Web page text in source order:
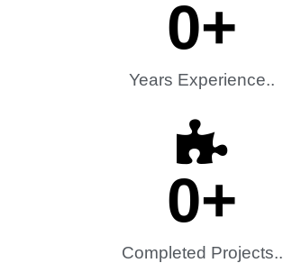
Years Experience..
0+
Completed Projects..
0+